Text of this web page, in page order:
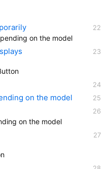
on the model
on the model
on the model